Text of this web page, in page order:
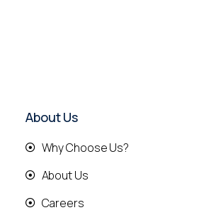
About Us
Why Choose Us?
About Us
Careers